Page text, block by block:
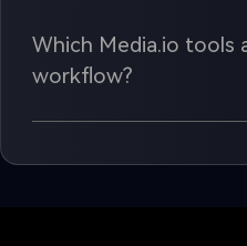
Which Media.io tools
workflow?